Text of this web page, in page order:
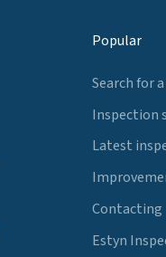
Popular
Search for
Inspection
Latest
Contacting
Estyn